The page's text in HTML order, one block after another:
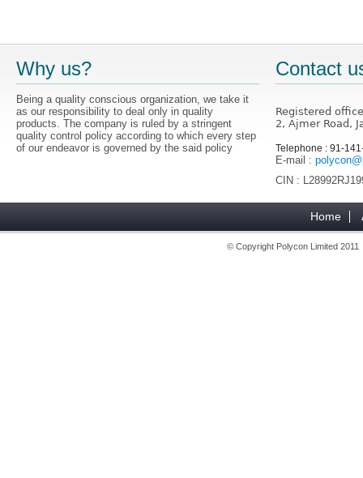
Why us?
Being a quality conscious organization, we take it
as our responsibility to deal only in quality
products. The company is ruled by a stringent
quality control policy according to which every step
of our endeavor is governed by the said policy
Contact
Registered
2, Ajmer Road,
Telephone : 91-
E-mail :
CIN :
Home
© Copyright Polycon Limited